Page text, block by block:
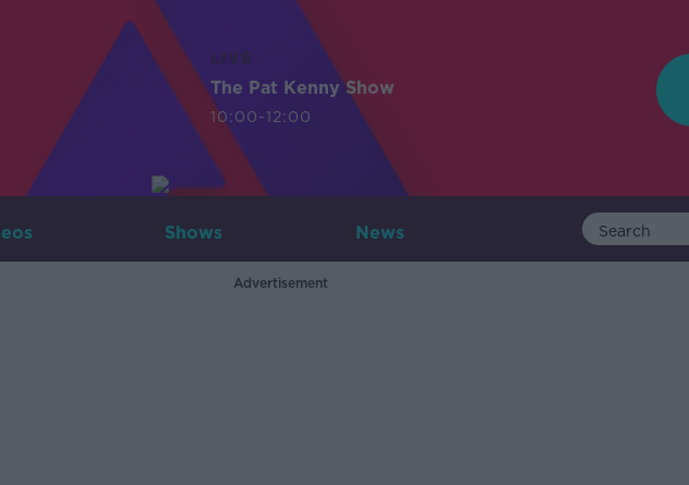
LIVE
The Pat Kenny Show
10:00-12:00
Shows News
Advertisement